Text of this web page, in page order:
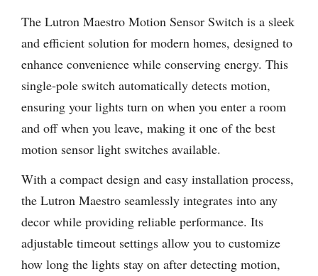
The Lutron Maestro Motion Sensor Switch is a sleek
and efficient solution for modern homes, designed to
enhance convenience while conserving energy. This
single-pole switch automatically detects motion,
ensuring your lights turn on when you enter a room
and off when you leave, making it one of the best
motion sensor light switches available.
With a compact design and easy installation process,
the Lutron Maestro seamlessly integrates into any
decor while providing reliable performance. Its
adjustable timeout settings allow you to customize
how long the lights stay on after detecting motion,